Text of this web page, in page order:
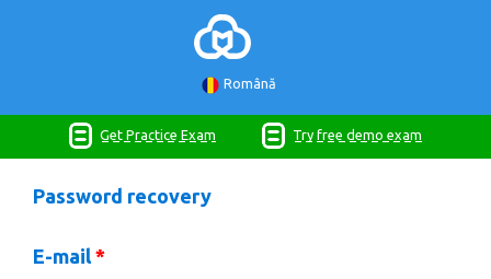
Română
Get Practice Exam Try free demo exam
Password recovery
E-mail *